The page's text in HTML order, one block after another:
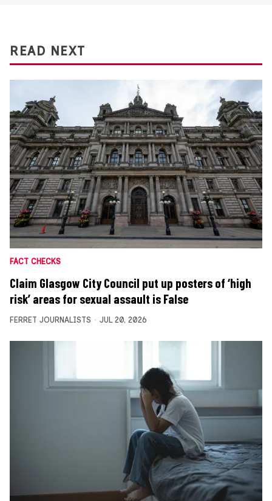
READ NEXT
FACT CHECKS
Claim Glasgow City Council put up posters of ‘high
risk’ areas for sexual assault is False
FERRET JOURNALISTS JUL 20, 2026